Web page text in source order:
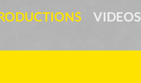
VIDEOS